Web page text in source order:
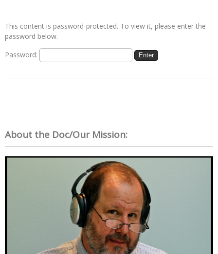
This content is password-protected. To view it, please enter the
password below.
Password:
About the Doc/Our Mission: